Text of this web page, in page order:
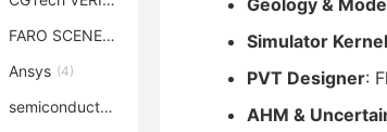
Geology &
Simulator Kernel
PVT Designer:
AHM &
FARO SCENE(4)
Ansys (4)
semiconductor-eda